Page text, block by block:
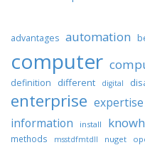
advantages automation
computer
definition different digital
enterprise expertise
information install
methods msstdfmtdll nuget